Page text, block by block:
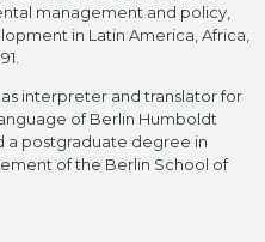
management and policy,
in Latin America, Africa,
interpreter and translator for
of Berlin Humboldt
a postgraduate degree in
of the Berlin School of